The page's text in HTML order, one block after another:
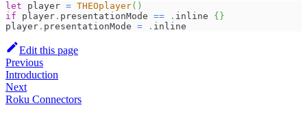
let player = THEOplayer( )
if player . presentationMode == . inline { }
player . presentationMode = . inline
Edit this page
Previous
Introduction
Next
Roku Connectors